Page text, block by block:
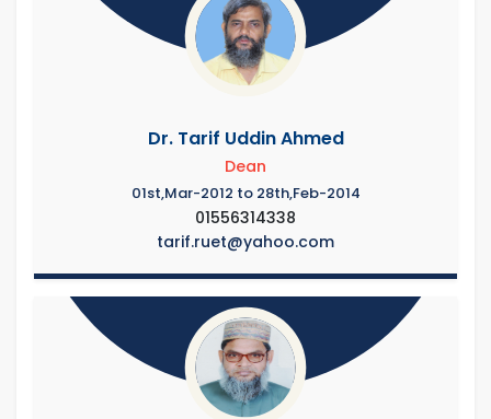
Dr. Tarif Uddin Ahmed
Dean
01st,Mar-2012 to 28th,Feb-2014
01556314338
tarif.ruet@yahoo.com